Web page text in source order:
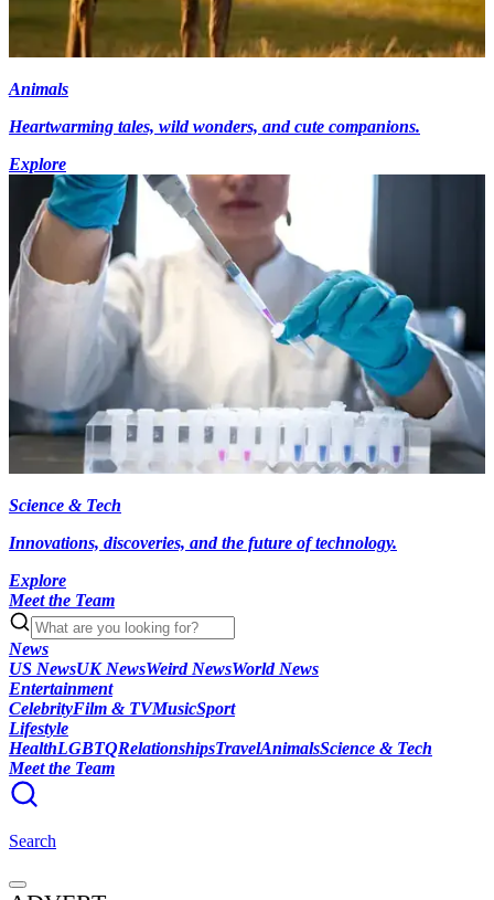
Animals
Heartwarming tales, wild wonders, and cute companions.
Explore
Science & Tech
Innovations, discoveries, and the future of technology.
Explore
Meet the Team
News
US NewsUK NewsWeird NewsWorld News
Entertainment
CelebrityFilm & TVMusicSport
Lifestyle
HealthLGBTQRelationshipsTravelAnimalsScience & Tech
Meet the Team
Search